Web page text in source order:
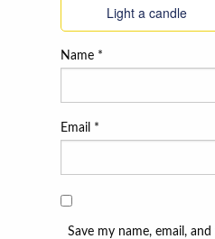
Light a candle
Name *
Email *
Save my name, email,